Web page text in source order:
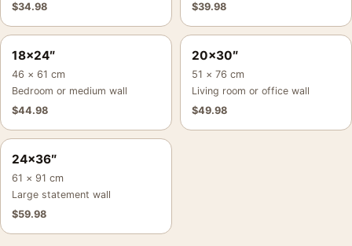
$34.98
$39.98
18×24″
46 × 61 cm
Bedroom or medium wall
$44.98
20×30″
51 × 76 cm
Living room or office wall
$49.98
24×36″
61 × 91 cm
Large statement wall
$59.98